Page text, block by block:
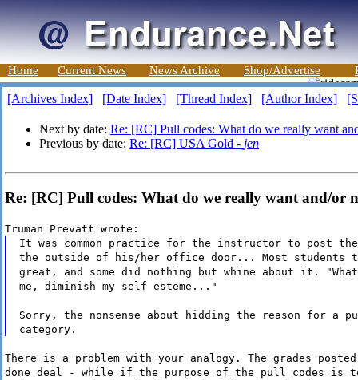
Home Current News News Archive Shop/Advertise
[Archives Index] [Date Index] [Thread Index] [Author Index]
Next by date: Re: [RC] Pull codes: What do we really want
Previous by date: Re: [RC] USA Gold - jen
Re: [RC] Pull codes: What do we really want and/or
Truman Prevatt wrote:
It was common practice for the instructor to post the
the outside of his/her office door... Most students
great, and some did nothing but whine about it.
me, diminish my self esteme..."
Sorry, the nonsense about hidding the reason for a
category.
There is a problem with your analogy. The grades
done deal - while if the purpose of the pull codes is